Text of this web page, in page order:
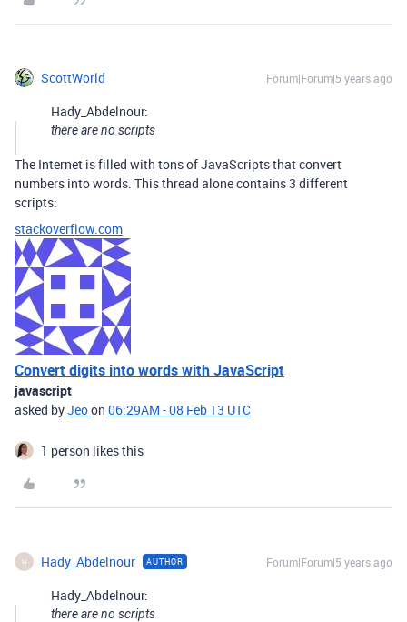
ScottWorld Forum|Forum|5 years ago
Hady_Abdelnour:
there are no scripts
The Internet is filled with tons of JavaScripts that convert
numbers into words. This thread alone contains 3 different
scripts:
stackoverflow.com
Convert digits into words with JavaScript
javascript
asked byJeoon 06:29AM - 08 Feb 13 UTC
1 person likes this
H Hady_Abdelnour AUTHOR Forum|Forum|5 years ago
Hady_Abdelnour:
there are no scripts